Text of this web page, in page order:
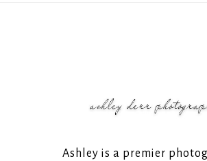
Ashley is a premier